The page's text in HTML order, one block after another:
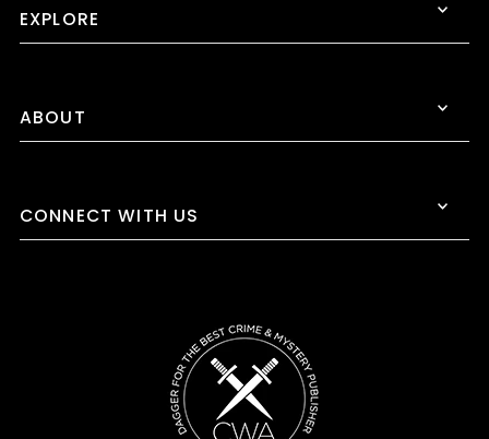
EXPLORE
ABOUT
CONNECT WITH US